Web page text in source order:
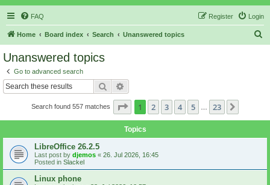
FAQ Login
Register
Home Board index Search Unanswered topics
Unanswered topics
Go to advanced search
Search
Search found 557 matches Page 1of 23
1 2 3 4 5 23
Topics
LibreOffice 26.2.5
Last post by djemos « 26. Jul 2026, 16:45
Posted in Slackel
Linux phone